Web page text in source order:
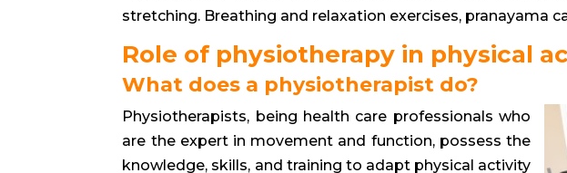
stretching. Breathing and relaxation exercises, pranayama
Role of physiotherapy in physical
What does a physiotherapist do?
Physiotherapists, being health care professionals who
are the expert in movement and function, possess the
knowledge, skills, and training to adapt physical activity